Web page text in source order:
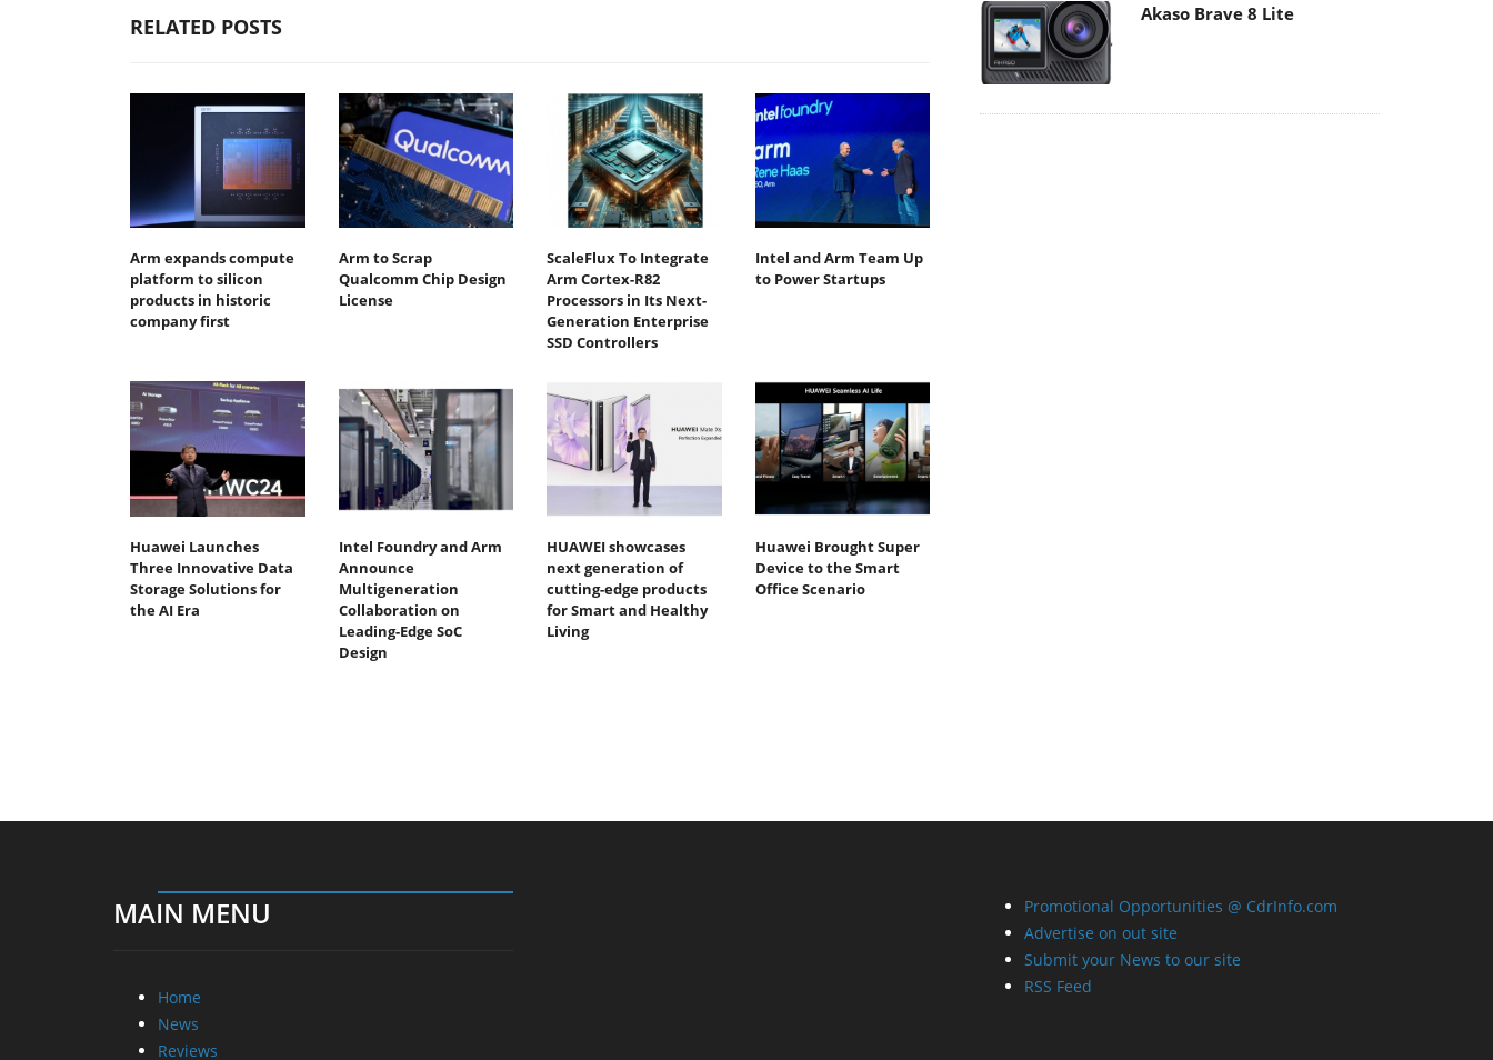
RELATED POSTS
Arm expands compute
platform to silicon
products in historic
company first
Arm to Scrap
Qualcomm Chip Design
License
ScaleFlux To Integrate
Arm Cortex-R82
Processors in Its Next-
Generation Enterprise
SSD Controllers
Intel and Arm Team Up
to Power Startups
Huawei Launches
Three Innovative Data
Storage Solutions for
the AI Era
Intel Foundry and Arm
Announce
Multigeneration
Collaboration on
Leading-Edge SoC
Design
HUAWEI showcases
next generation of
cutting-edge products
for Smart and Healthy
Living
Huawei Brought Super
Device to the Smart
Office Scenario
Akaso Brave 8 Lite
MAIN MENU
Home
News
Reviews
Promotional Opportunities @ CdrInfo.com
Advertise on out site
Submit your News to our site
RSS Feed